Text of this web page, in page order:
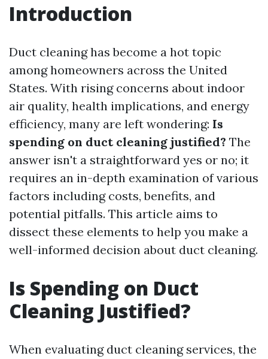
Introduction
Duct cleaning has become a hot topic
among homeowners across the United
States. With rising concerns about indoor
air quality, health implications, and energy
efficiency, many are left wondering: Is
spending on duct cleaning justified? The
answer isn't a straightforward yes or no; it
requires an in-depth examination of various
factors including costs, benefits, and
potential pitfalls. This article aims to
dissect these elements to help you make a
well-informed decision about duct cleaning.
Is Spending on Duct
Cleaning Justified?
When evaluating duct cleaning services, the